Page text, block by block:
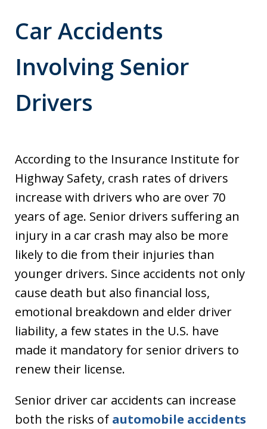
Car Accidents
Involving Senior
Drivers
According to the Insurance Institute for
Highway Safety, crash rates of drivers
increase with drivers who are over 70
years of age. Senior drivers suffering an
injury in a car crash may also be more
likely to die from their injuries than
younger drivers. Since accidents not only
cause death but also financial loss,
emotional breakdown and elder driver
liability, a few states in the U.S. have
made it mandatory for senior drivers to
renew their license.
Senior driver car accidents can increase
both the risks of automobile accidents